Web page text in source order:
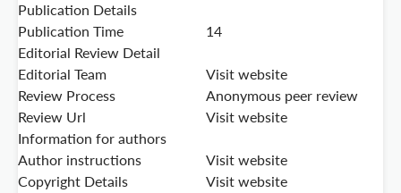
Publication Details
Publication Time
14
Editorial Review Detail
Editorial Team
Visit website
Review Process
Anonymous peer review
Review Url
Visit website
Information for authors
Author instructions
Visit website
Copyright Details
Visit website